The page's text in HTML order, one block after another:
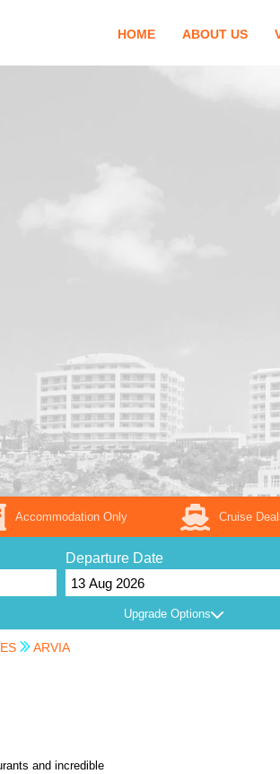
HOME ABOUT US
Accommodation Only Cruise
Departure Date
Upgrade Options
ARVIA
and incredible